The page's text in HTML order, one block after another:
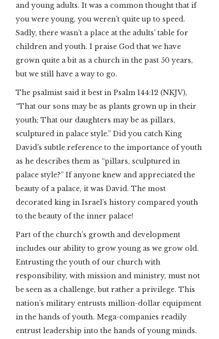
and young adults. It was a common thought that if
you were young, you weren’t quite up to speed.
Sadly, there wasn’t a place at the adults’ table for
children and youth. I praise God that we have
grown quite a bit as a church in the past 50 years,
but we still have a way to go.
The psalmist said it best in Psalm 144:12 (NKJV),
“That our sons may be as plants grown up in their
youth; That our daughters may be as pillars,
sculptured in palace style.” Did you catch King
David’s subtle reference to the importance of youth
as he describes them as “pillars, sculptured in
palace style?” If anyone knew and appreciated the
beauty of a palace, it was David. The most
decorated king in Israel’s history compared youth
to the beauty of the inner palace!
Part of the church’s growth and development
includes our ability to grow young as we grow old.
Entrusting the youth of our church with
responsibility, with mission and ministry, must not
be seen as a challenge, but rather a privilege. This
nation’s military entrusts million-dollar equipment
in the hands of youth. Mega-companies readily
entrust leadership into the hands of young minds.